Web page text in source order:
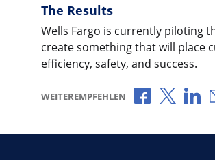
The Results
Wells Fargo is currently piloting
create something that will place
efficiency, safety, and success.
WEITEREMPFEHLEN Über Über